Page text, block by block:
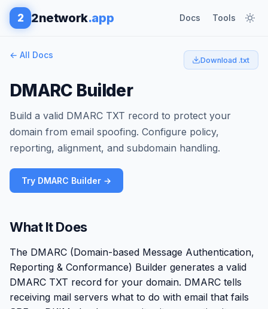
2 2network.app Docs Tools
← All Docs Download .txt
DMARC Builder
Build a valid DMARC TXT record to protect your
domain from email spoofing. Configure policy,
reporting, alignment, and subdomain handling.
Try DMARC Builder →
What It Does
The DMARC (Domain-based Message Authentication,
Reporting & Conformance) Builder generates a valid
DMARC TXT record for your domain. DMARC tells
receiving mail servers what to do with email that fails